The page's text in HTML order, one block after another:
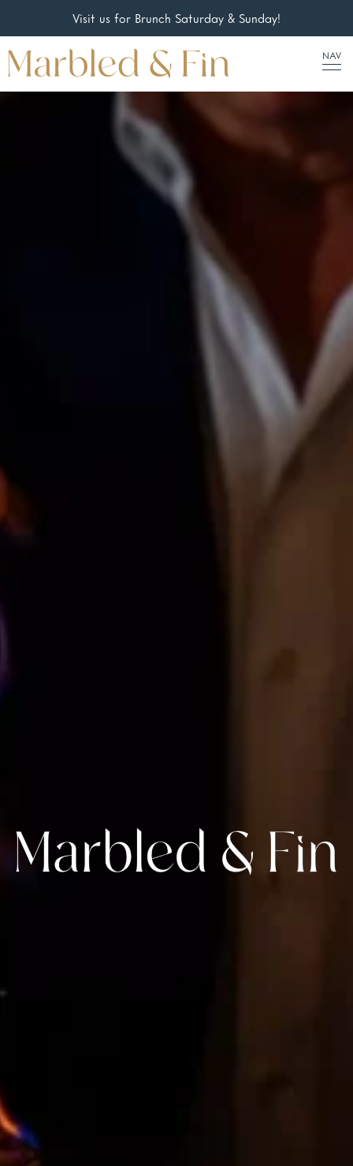
Visit us for Brunch Saturday & Sunday!
NAV